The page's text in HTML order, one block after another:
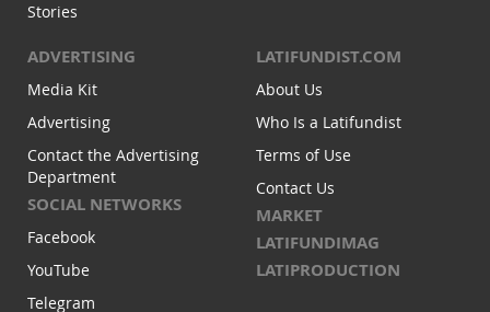
Stories
ADVERTISING
Media Kit
Advertising
Contact the Advertising
Department
SOCIAL NETWORKS
Facebook
YouTube
Telegram
LATIFUNDIST.COM
About Us
Who Is a Latifundist
Terms of Use
Contact Us
MARKET
LATIFUNDIMAG
LATIPRODUCTION